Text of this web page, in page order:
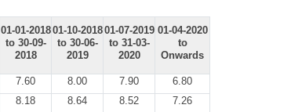
01-01-2018
to 30-09-
2018
01-10-2018
to 30-06-
2019
01-07-2019
to 31-03-
2020
01-04-2020
to
Onwards
7.60 8.00 7.90
6.80
8.18 8.64 8.52
7.26